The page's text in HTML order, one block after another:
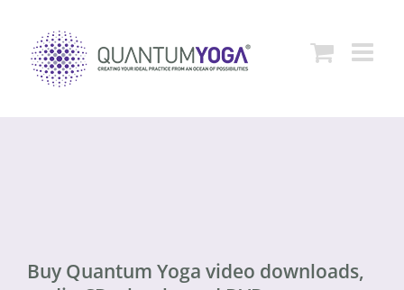
content
Buy Quantum Yoga video downloads,